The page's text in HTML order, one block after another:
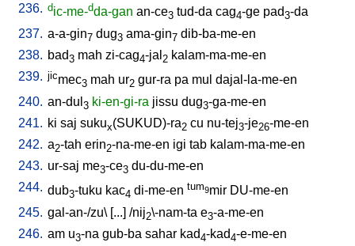
236. dic-me-dda-gan an-ce3 tud-da cag4-ge pad3-da
237. a-a-gin7 dug3 ama-gin7 dib-ba-me-en
238. bad3 mah zi-cag4-jal 2 kalam-ma-me-en
239. jicmec3 mah ur2 gur-ra pa mul dajal-la-me-en
240. an-dul 3 ki-en-gi-ra jissu dug3-ga-me-en
241. ki saj sukux(SUKUD)-ra2 cu nu-tej3-je26-me-en
242. a2-tah erin2-na-me-en igi tab kalam-ma-me-en
243. ur-saj me3-ce3 du-du-me-en
244. dub3-tuku kac4 di-me-en tum9mir DU-me-en
245. gal-an-/zu\ [...] /nij2\-nam-ta e3-a-me-en
246. am u3-na gub-ba sahar kad4-kad4-e-me-en